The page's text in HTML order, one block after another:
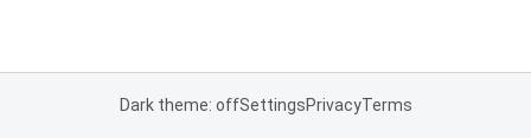
Dark theme: offSettingsPrivacyTerms